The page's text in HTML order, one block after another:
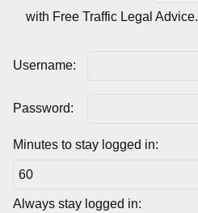
with Free Traffic Legal Advice.
Username:
Password:
Minutes to stay logged in:
Always stay logged in: